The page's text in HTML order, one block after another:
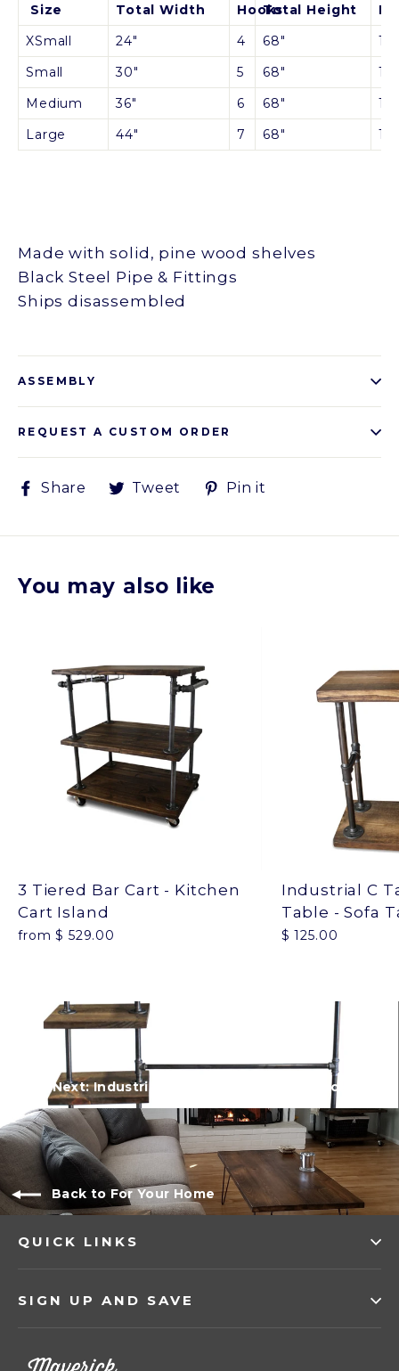
Size Total Width HooksTotal Height
XSmall
24" 4 68"
Small
30" 5 68"
Medium
36" 6 68" 1
Large
44" 7 68" 1
Made with solid, pine wood shelves
Black Steel Pipe & Fittings
Ships disassembled
ASSEMBLY
REQUEST A CUSTOM ORDER
Share
ShareTweet
TweetPin it
You may also like
3 Tiered Bar Cart - Kitchen
Cart Island
from $ 529.00
Industrial C
Table - Sofa
$ 125.00
Next: Industrial Double Bar Clothing Rack
Back to For Your Home
QUICK LINKS
SIGN UP AND SAVE